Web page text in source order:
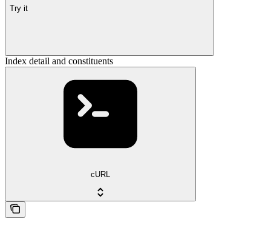
Try it
Index detail and constituents
cURL